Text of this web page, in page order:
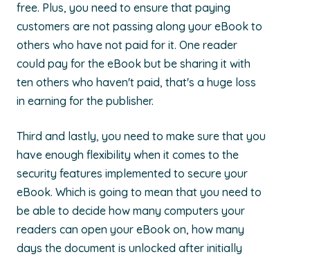
free. Plus, you need to ensure that paying
customers are not passing along your eBook to
others who have not paid for it. One reader
could pay for the eBook but be sharing it with
ten others who haven't paid, that's a huge loss
in earning for the publisher.
Third and lastly, you need to make sure that you
have enough flexibility when it comes to the
security features implemented to secure your
eBook. Which is going to mean that you need to
be able to decide how many computers your
readers can open your eBook on, how many
days the document is unlocked after initially